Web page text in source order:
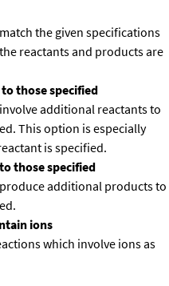
the given specifications
reactants and products are
those specified
additional reactants to
This option is especially
is specified.
those specified
additional products to
ions
which involve ions as